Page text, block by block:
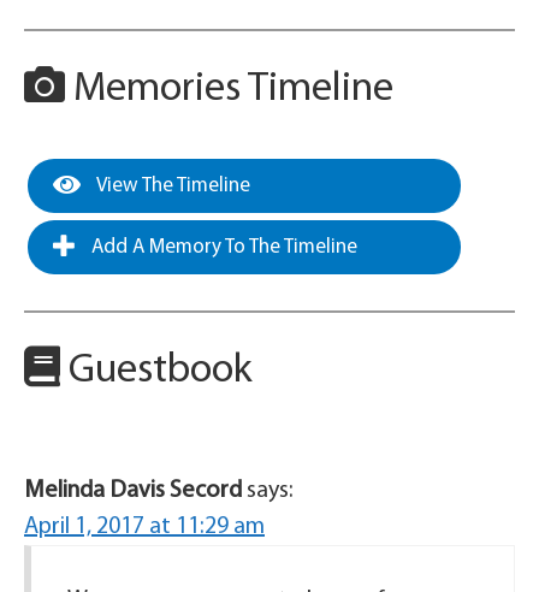
Memories Timeline
View The Timeline
Add A Memory To The Timeline
Guestbook
Melinda Davis Secord says:
April 1, 2017 at 11:29 am